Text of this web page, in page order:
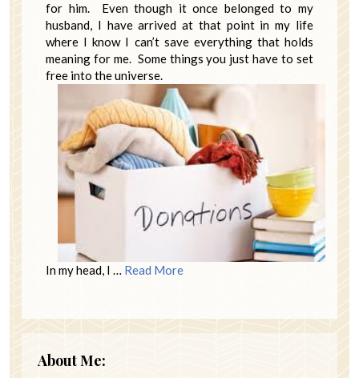
for him. Even though it once belonged to my
husband, I have arrived at that point in my life
where I know I can’t save everything that holds
meaning for me. Some things you just have to set
free into the universe.
In my head, I … Read More
About Me: